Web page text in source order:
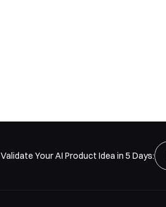
Validate Your AI Product Idea in 5 Days: